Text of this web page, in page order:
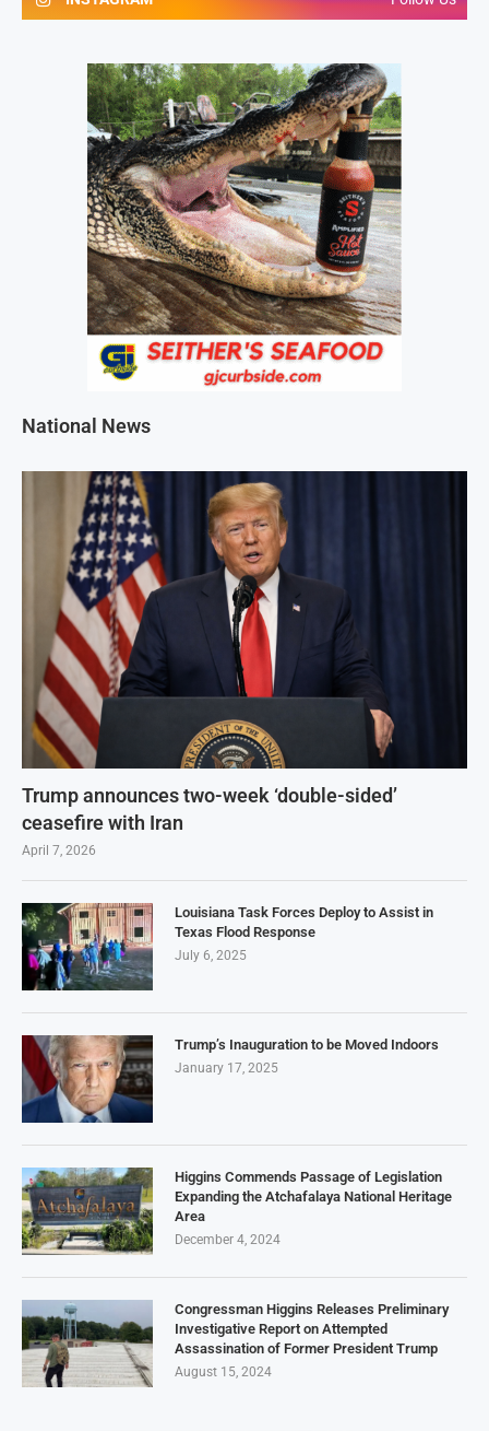
National News
Trump announces two-week ‘double-sided’
ceasefire with Iran
April 7, 2026
Louisiana Task Forces Deploy to Assist in
Texas Flood Response
July 6, 2025
Trump’s Inauguration to be Moved Indoors
January 17, 2025
Higgins Commends Passage of Legislation
Expanding the Atchafalaya National Heritage
Area
December 4, 2024
Congressman Higgins Releases Preliminary
Investigative Report on Attempted
Assassination of Former President Trump
August 15, 2024